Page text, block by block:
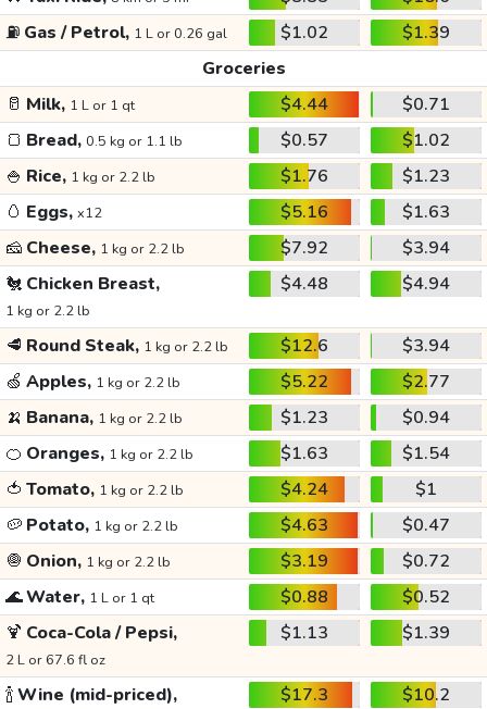
⛽ Gas / Petrol, 1 L or 0.26 gal $1.02
$1.39
Groceries
🥛 Milk, 1 L or 1 qt $4.44
$0.71
🍞 Bread, 0.5 kg or 1.1 lb $0.57
$1.02
🍚 Rice, 1 kg or 2.2 lb $1.76
$1.23
🥚 Eggs, x12 $5.16
$1.63
🧀 Cheese, 1 kg or 2.2 lb $7.92
$3.94
🐔 Chicken Breast,
1 kg or 2.2 lb
$4.48 $4.94
🥩 Round Steak, 1 kg or 2.2 lb $12.6
$3.94
🍏 Apples, 1 kg or 2.2 lb $5.22
$2.77
🍌 Banana, 1 kg or 2.2 lb $1.23
$0.94
🍊 Oranges, 1 kg or 2.2 lb $1.63
$1.54
🍅 Tomato, 1 kg or 2.2 lb $4.24
$1
🥔 Potato, 1 kg or 2.2 lb $4.63
$0.47
🧅 Onion, 1 kg or 2.2 lb $3.19
$0.72
🌊Water, 1 L or 1 qt $0.88
$0.52
🍹 Coca-Cola / Pepsi,
2 L or 67.6 fl oz
$1.13 $1.39
🍾Wine (mid-priced), $17.3 $10.2